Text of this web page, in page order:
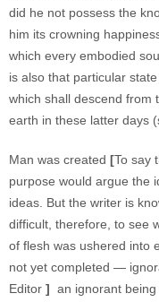
did he not possess the
him its crowning
which every embodied
is also that particular
which shall descend from
earth in these latter days
Man was created [To say
purpose would argue the
ideas. But the writer is
difficult, therefore, to see
of flesh was ushered into
not yet completed —
Editor ] an ignorant